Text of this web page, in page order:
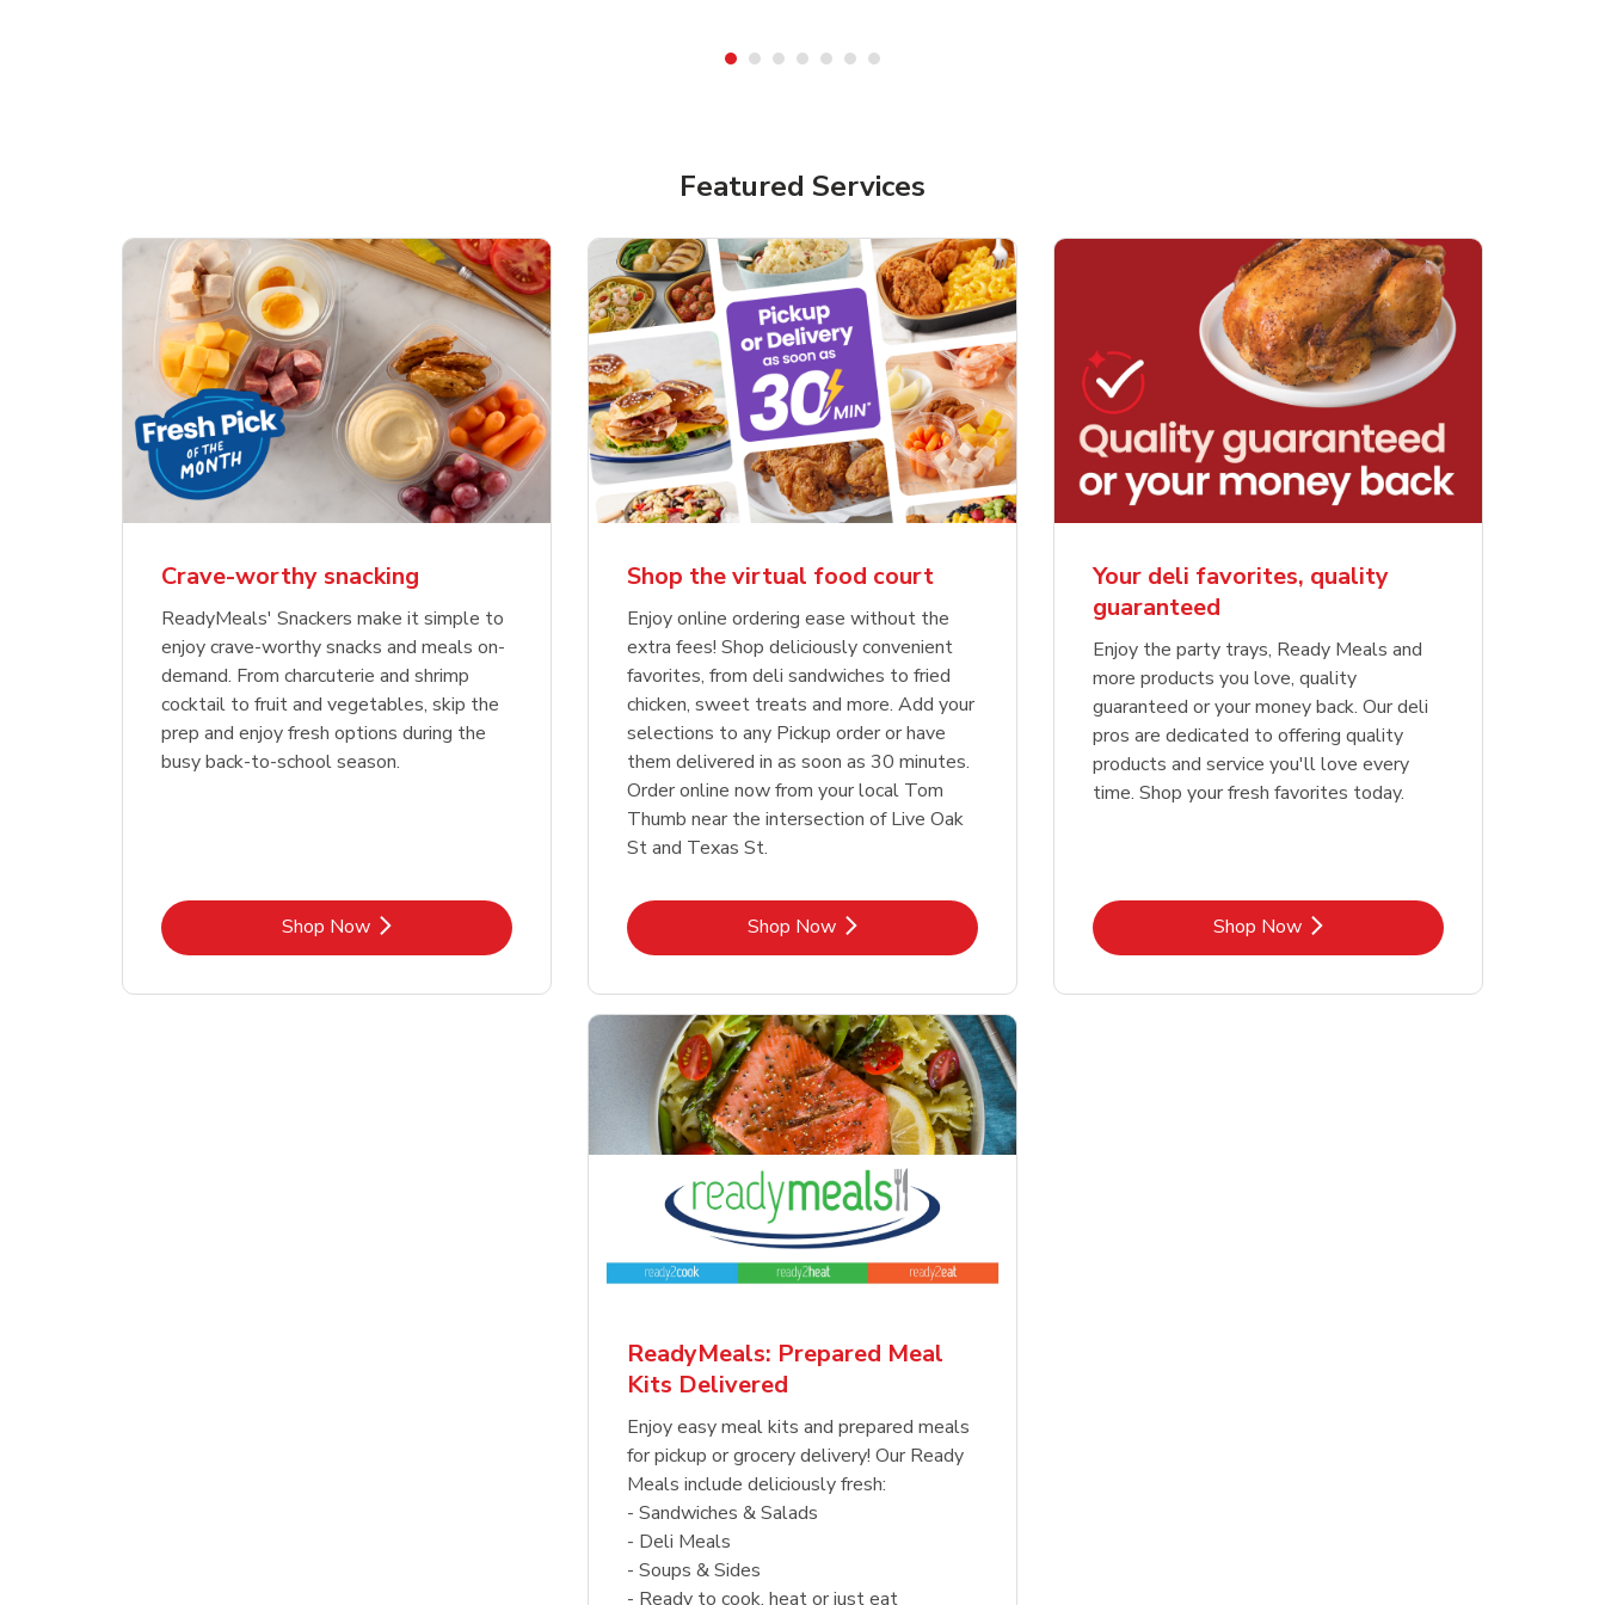
Featured Services
Crave-worthy snacking
ReadyMeals' Snackers make it simple to
enjoy crave-worthy snacks and meals on-
demand. From charcuterie and shrimp
cocktail to fruit and vegetables, skip the
prep and enjoy fresh options during the
busy back-to-school season.
Shop NowLink Opens in New Tab
Shop the virtual food court
Enjoy online ordering ease without the
extra fees! Shop deliciously convenient
favorites, from deli sandwiches to fried
chicken, sweet treats and more. Add your
selections to any Pickup order or have
them delivered in as soon as 30 minutes.
Order online now from your local Tom
Thumb near the intersection of Live Oak
St and Texas St.
Shop NowLink Opens in New Tab
Your deli favorites, quality
guaranteed
Enjoy the party trays, Ready Meals and
more products you love, quality
guaranteed or your money back. Our deli
pros are dedicated to offering quality
products and service you'll love every
time. Shop your fresh favorites today.
Shop NowLink Opens in New Tab
ReadyMeals: Prepared Meal
Kits Delivered
Enjoy easy meal kits and prepared meals
for pickup or grocery delivery! Our Ready
Meals include deliciously fresh:
- Sandwiches & Salads
- Deli Meals
- Soups & Sides
- Ready to cook, heat or just eat